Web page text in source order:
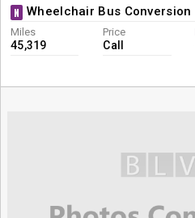
N Wheelchair Bus Conversion
Miles
45,319
Price
Call